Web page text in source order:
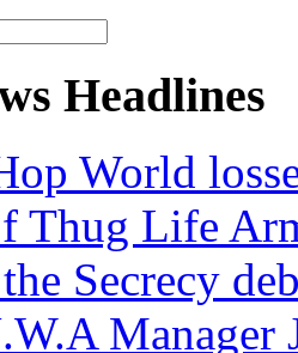
Headlines
World
Thug Life
Secrecy